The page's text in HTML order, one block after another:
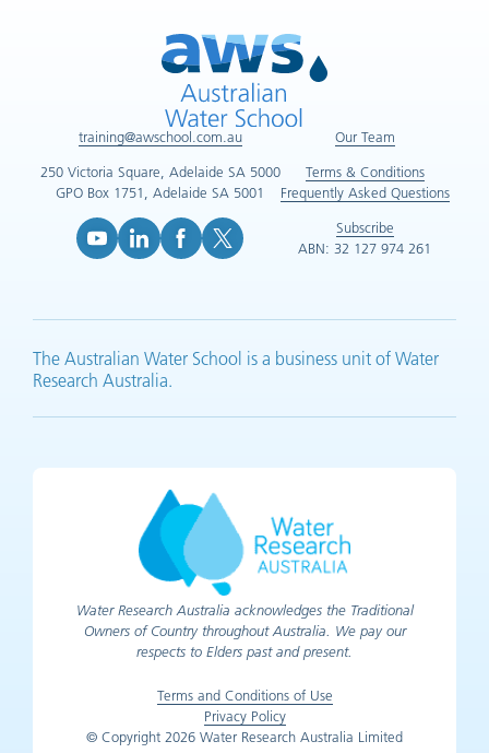
training@awschool.com.au
250 Victoria Square, Adelaide SA 5000
GPO Box 1751, Adelaide SA 5001
Our Team
Terms & Conditions
Frequently Asked Questions
Subscribe
ABN: 32 127 974 261
The Australian Water School is a business unit of Water
Research Australia.
Water Research Australia acknowledges the Traditional
Owners of Country throughout Australia. We pay our
respects to Elders past and present.
Terms and Conditions of Use
Privacy Policy
© Copyright 2026 Water Research Australia Limited